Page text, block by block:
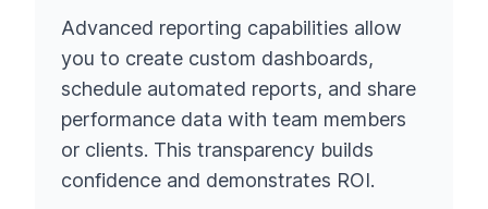
Advanced reporting capabilities allow
you to create custom dashboards,
schedule automated reports, and share
performance data with team members
or clients. This transparency builds
confidence and demonstrates ROI.